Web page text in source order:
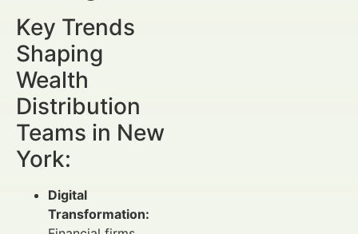
Key Trends
Shaping
Wealth
Distribution
Teams in New
York:
Digital
Transformation: